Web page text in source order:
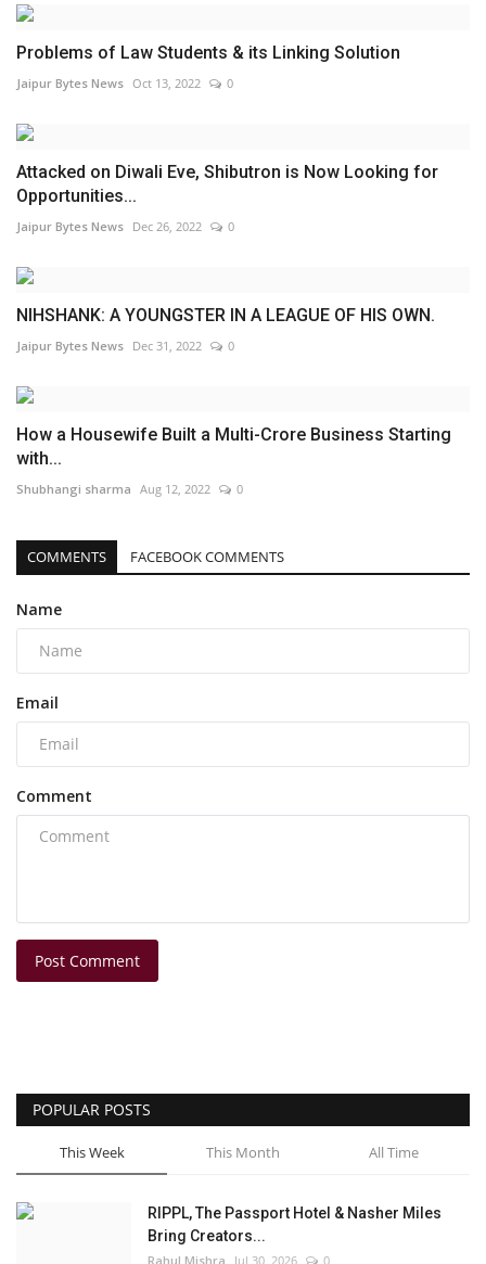
Problems of Law Students & its Linking Solution
Jaipur Bytes News Oct 13, 2022 0
Attacked on Diwali Eve, Shibutron is Now Looking for
Opportunities...
Jaipur Bytes News Dec 26, 2022 0
NIHSHANK: A YOUNGSTER IN A LEAGUE OF HIS OWN.
Jaipur Bytes News Dec 31, 2022 0
How a Housewife Built a Multi-Crore Business Starting
with...
Shubhangi sharma Aug 12, 2022 0
COMMENTS FACEBOOK COMMENTS
Name
Email
Comment
Post Comment
POPULAR POSTS
This Week This Month All Time
RIPPL, The Passport Hotel & Nasher Miles
Bring Creators...
Rahul Mishra Jul 30, 2026 0